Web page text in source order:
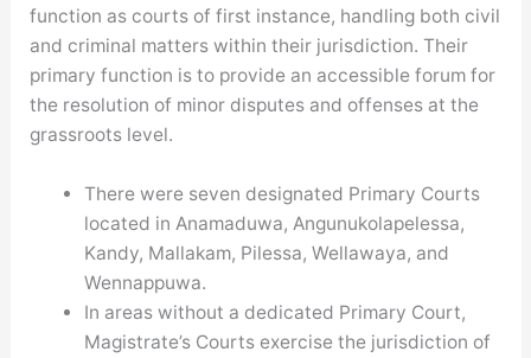
function as courts of first instance, handling both civil
and criminal matters within their jurisdiction. Their
primary function is to provide an accessible forum for
the resolution of minor disputes and offenses at the
grassroots level.
There were seven designated Primary Courts
located in Anamaduwa, Angunukolapelessa,
Kandy, Mallakam, Pilessa, Wellawaya, and
Wennappuwa.
In areas without a dedicated Primary Court,
Magistrate’s Courts exercise the jurisdiction of